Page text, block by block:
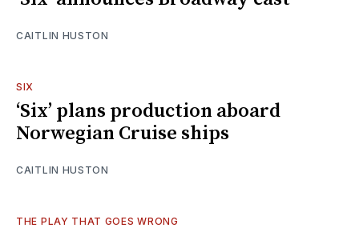
CAITLIN HUSTON
SIX
‘Six’ plans production aboard
Norwegian Cruise ships
CAITLIN HUSTON
THE PLAY THAT GOES WRONG